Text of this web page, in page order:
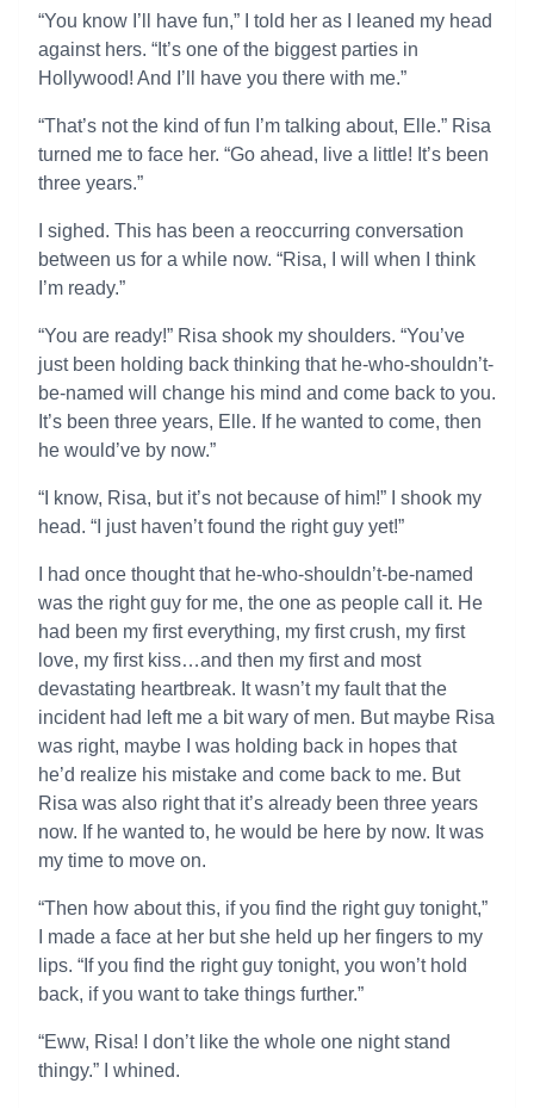
“You know I’ll have fun,” I told her as I leaned my head
against hers. “It’s one of the biggest parties in
Hollywood! And I’ll have you there with me.”
“That’s not the kind of fun I’m talking about, Elle.” Risa
turned me to face her. “Go ahead, live a little! It’s been
three years.”
I sighed. This has been a reoccurring conversation
between us for a while now. “Risa, I will when I think
I’m ready.”
“You are ready!” Risa shook my shoulders. “You’ve
just been holding back thinking that he-who-shouldn’t-
be-named will change his mind and come back to you.
It’s been three years, Elle. If he wanted to come, then
he would’ve by now.”
“I know, Risa, but it’s not because of him!” I shook my
head. “I just haven’t found the right guy yet!”
I had once thought that he-who-shouldn’t-be-named
was the right guy for me, the one as people call it. He
had been my first everything, my first crush, my first
love, my first kiss…and then my first and most
devastating heartbreak. It wasn’t my fault that the
incident had left me a bit wary of men. But maybe Risa
was right, maybe I was holding back in hopes that
he’d realize his mistake and come back to me. But
Risa was also right that it’s already been three years
now. If he wanted to, he would be here by now. It was
my time to move on.
“Then how about this, if you find the right guy tonight,”
I made a face at her but she held up her fingers to my
lips. “If you find the right guy tonight, you won’t hold
back, if you want to take things further.”
“Eww, Risa! I don’t like the whole one night stand
thingy.” I whined.